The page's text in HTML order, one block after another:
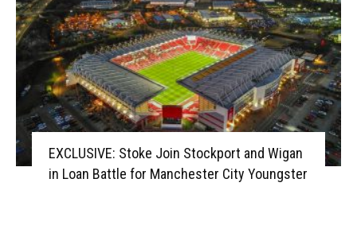
EXCLUSIVE: Stoke Join Stockport and Wigan
in Loan Battle for Manchester City Youngster